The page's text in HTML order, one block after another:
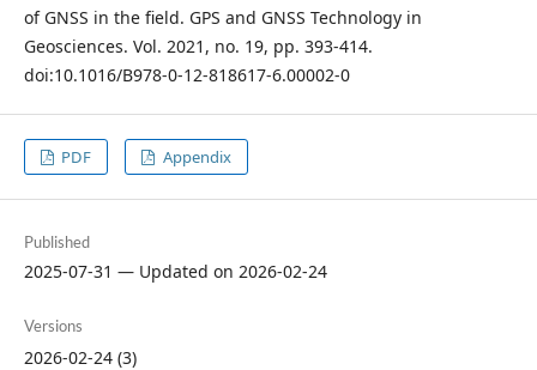
of GNSS in the field. GPS and GNSS Technology in
Geosciences. Vol. 2021, no. 19, pp. 393-414.
doi:10.1016/B978-0-12-818617-6.00002-0
PDF Appendix
Published
2025-07-31 — Updated on 2026-02-24
Versions
2026-02-24 (3)